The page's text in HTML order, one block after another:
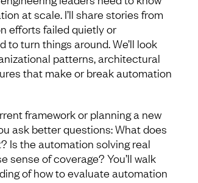
at scale. I’ll share stories from
efforts failed quietly or
turn things around. We’ll look
patterns, architectural
that make or break automation
framework or planning a new
ask better questions: What does
Is the automation solving real
sense of coverage? You’ll walk
of how to evaluate automation